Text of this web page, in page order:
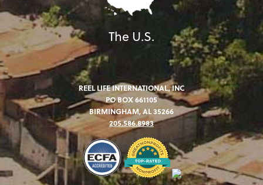
The U.S.
REEL LIFE INTERNATIONAL, INC
PO BOX 661105
BIRMINGHAM, AL 35266
205.586.8983